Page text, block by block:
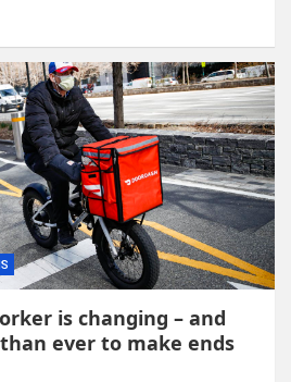
is changing – and
ever to make ends